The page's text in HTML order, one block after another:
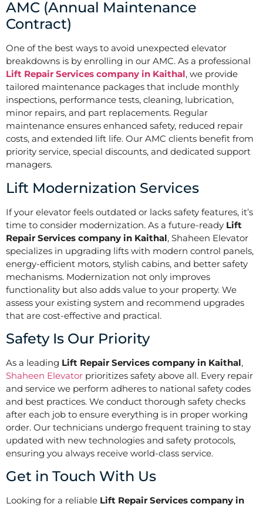
AMC (Annual Maintenance
Contract)
One of the best ways to avoid unexpected elevator
breakdowns is by enrolling in our AMC. As a professional
Lift Repair Services company in Kaithal, we provide
tailored maintenance packages that include monthly
inspections, performance tests, cleaning, lubrication,
minor repairs, and part replacements. Regular
maintenance ensures enhanced safety, reduced repair
costs, and extended lift life. Our AMC clients benefit from
priority service, special discounts, and dedicated support
managers.
Lift Modernization Services
If your elevator feels outdated or lacks safety features, it’s
time to consider modernization. As a future-ready Lift
Repair Services company in Kaithal, Shaheen Elevator
specializes in upgrading lifts with modern control panels,
energy-efficient motors, stylish cabins, and better safety
mechanisms. Modernization not only improves
functionality but also adds value to your property. We
assess your existing system and recommend upgrades
that are cost-effective and practical.
Safety Is Our Priority
As a leading Lift Repair Services company in Kaithal,
Shaheen Elevator prioritizes safety above all. Every repair
and service we perform adheres to national safety codes
and best practices. We conduct thorough safety checks
after each job to ensure everything is in proper working
order. Our technicians undergo frequent training to stay
updated with new technologies and safety protocols,
ensuring you always receive world-class service.
Get in Touch With Us
Looking for a reliable Lift Repair Services company in